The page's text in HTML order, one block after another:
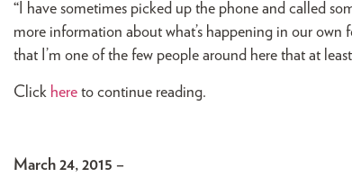
“ I have sometimes picked up the phone and called
more information about what’s happening in our
that I’m one of the few people around here that at
Click here to continue reading.
March 24, 2015 –